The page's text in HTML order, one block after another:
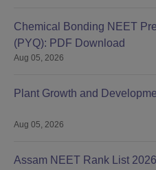
Chemical Bonding NEET
(PYQ): PDF Download
Aug 05, 2026
Plant Growth and
Aug 05, 2026
Assam NEET Rank List